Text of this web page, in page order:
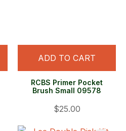
ADD TO CART
RCBS Primer Pocket
Brush Small 09578
$25.00